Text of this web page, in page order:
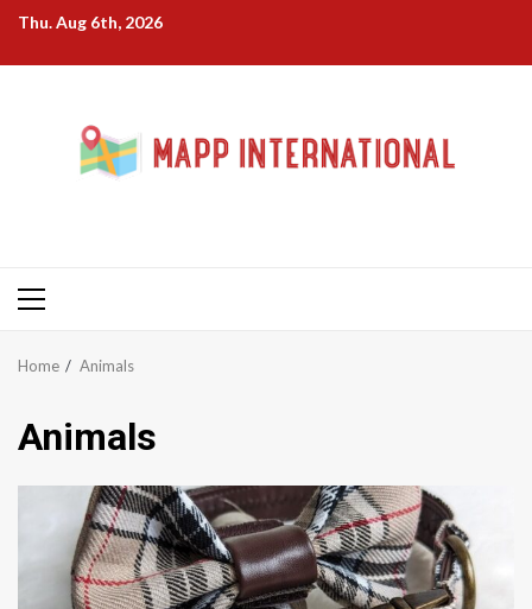
Skip
content
Thu. Aug 6th, 2026
Primary
Home Animals
Animals